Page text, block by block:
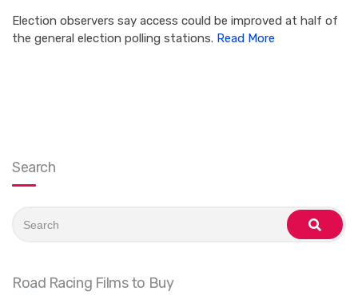
Election observers say access could be improved at half of
the general election polling stations. Read More
Search
for:
search
Road Racing Films to Buy